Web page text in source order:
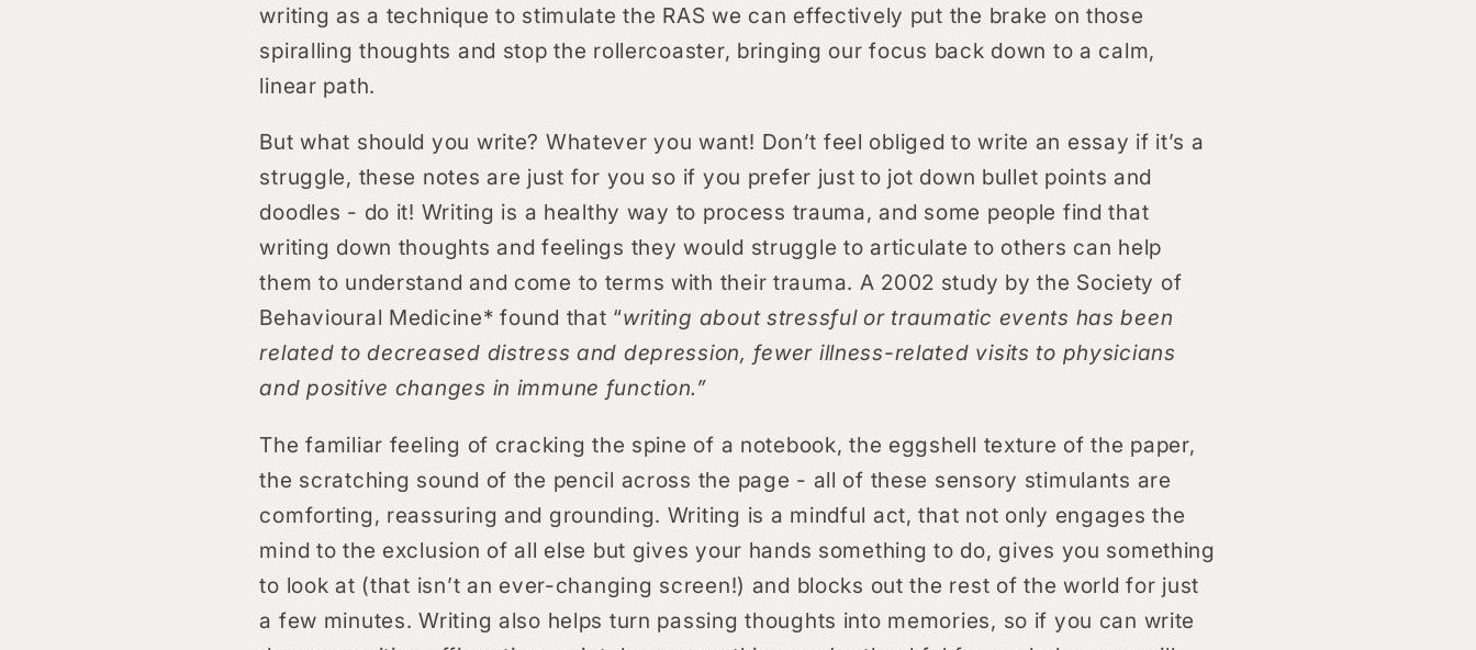
writing as a technique to stimulate the RAS we can effectively put the brake on those
spiralling thoughts and stop the rollercoaster, bringing our focus back down to a calm,
linear path.
But what should you write? Whatever you want! Don’t feel obliged to write an essay if it’s a
struggle, these notes are just for you so if you prefer just to jot down bullet points and
doodles - do it! Writing is a healthy way to process trauma, and some people find that
writing down thoughts and feelings they would struggle to articulate to others can help
them to understand and come to terms with their trauma. A 2002 study by the Society of
Behavioural Medicine* found that “writing about stressful or traumatic events has been
related to decreased distress and depression, fewer illness-related visits to physicians
and positive changes in immune function.”
The familiar feeling of cracking the spine of a notebook, the eggshell texture of the paper,
the scratching sound of the pencil across the page - all of these sensory stimulants are
comforting, reassuring and grounding. Writing is a mindful act, that not only engages the
mind to the exclusion of all else but gives your hands something to do, gives you something
to look at (that isn’t an ever-changing screen!) and blocks out the rest of the world for just
a few minutes. Writing also helps turn passing thoughts into memories, so if you can write